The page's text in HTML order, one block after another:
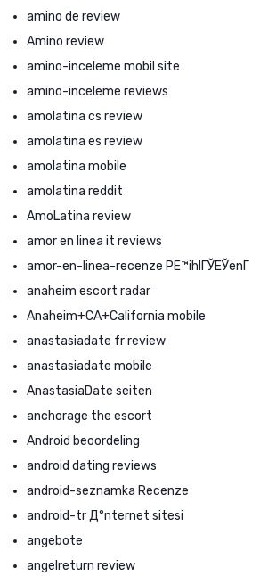
amino de review
Amino review
amino-inceleme mobil site
amino-inceleme reviews
amolatina cs review
amolatina es review
amolatina mobile
amolatina reddit
AmoLatina review
amor en linea it reviews
amor-en-linea-recenze PЕ™ihlГЎЕЎenГ­
anaheim escort radar
Anaheim+CA+California mobile
anastasiadate fr review
anastasiadate mobile
AnastasiaDate seiten
anchorage the escort
Android beoordeling
android dating reviews
android-seznamka Recenze
android-tr Д°nternet sitesi
angebote
angelreturn review